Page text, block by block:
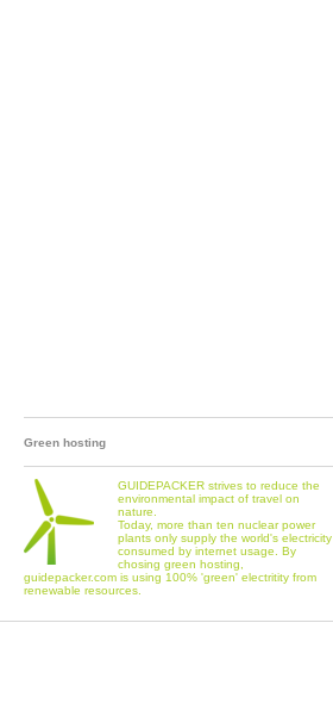
Green hosting
GUIDEPACKER strives to reduce the
environmental impact of travel on
nature.
Today, more than ten nuclear power
plants only supply the world's electricity
consumed by internet usage. By
chosing green hosting,
guidepacker.com is using 100% 'green' electritity from
renewable resources.